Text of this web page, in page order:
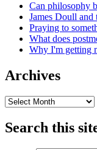
Can philosophy
James Doull
Praying to
What does
Why I'm getting
Archives
Archives
Search this